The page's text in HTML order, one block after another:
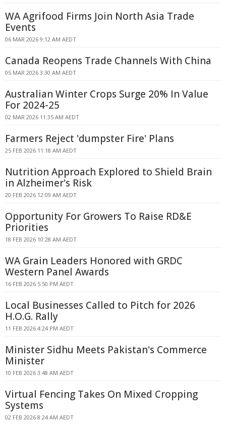
WA Agrifood Firms Join North Asia Trade
Events
06 MAR 2026 9:12 AM AEDT
Canada Reopens Trade Channels With China
05 MAR 2026 3:30 AM AEDT
Australian Winter Crops Surge 20% In Value
For 2024-25
02 MAR 2026 11:35 AM AEDT
Farmers Reject 'dumpster Fire' Plans
25 FEB 2026 11:18 AM AEDT
Nutrition Approach Explored to Shield Brain
in Alzheimer's Risk
20 FEB 2026 12:09 AM AEDT
Opportunity For Growers To Raise RD&E
Priorities
18 FEB 2026 10:28 AM AEDT
WA Grain Leaders Honored with GRDC
Western Panel Awards
16 FEB 2026 5:50 PM AEDT
Local Businesses Called to Pitch for 2026
H.O.G. Rally
11 FEB 2026 4:24 PM AEDT
Minister Sidhu Meets Pakistan's Commerce
Minister
10 FEB 2026 3:48 AM AEDT
Virtual Fencing Takes On Mixed Cropping
Systems
02 FEB 2026 8:24 AM AEDT